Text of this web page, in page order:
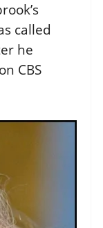
called
he
CBS